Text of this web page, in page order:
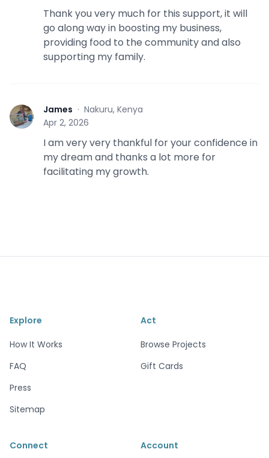
Thank you very much for this support, it will
go along way in boosting my business,
providing food to the community and also
supporting my family.
J James · Nakuru, Kenya
Apr 2, 2026
I am very very thankful for your confidence in
my dream and thanks a lot more for
facilitating my growth.
Explore
How It Works
FAQ
Press
Sitemap
Act
Browse Projects
Gift Cards
Connect Account